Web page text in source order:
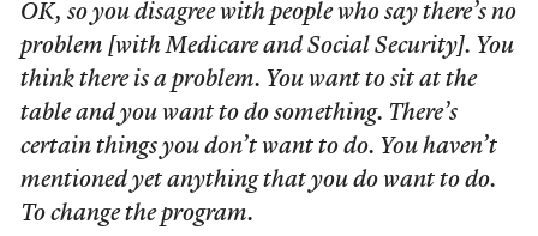
OK, so you disagree with people who say there’s no
problem [with Medicare and Social Security]. You
think there is a problem. You want to sit at the
table and you want to do something. There’s
certain things you don’t want to do. You haven’t
mentioned yet anything that you do want to do.
To change the program.